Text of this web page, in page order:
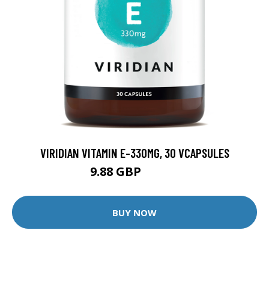
VIRIDIAN VITAMIN E-330MG, 30 VCAPSULES
9.88 GBP
BUY NOW